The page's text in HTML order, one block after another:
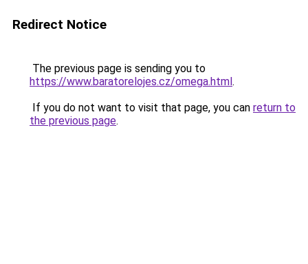
Redirect Notice
The previous page is sending you to
https://www.baratorelojes.cz/omega.html.
If you do not want to visit that page, you can return to
the previous page.